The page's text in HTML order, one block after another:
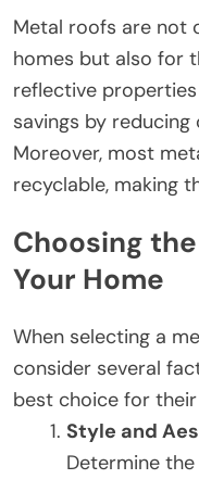
Metal roofs are not
homes but also for
reflective
savings by
Moreover, most
recyclable, making
Choosing
Your Home
When selecting a
consider several
best choice for
Style and
Determine